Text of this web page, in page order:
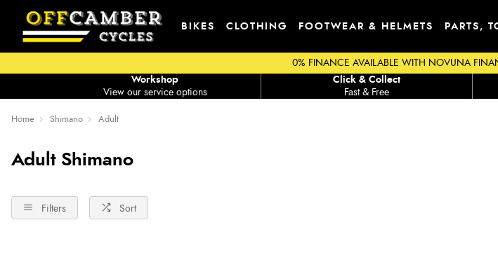
BIKES CLOTHING FOOTWEAR & HELMETS PARTS,
0% FINANCE AVAILABLE WITH NOVUNA
View our service options
Workshop
Fast & Free
Click & Collect
Home Shimano Adult
Adult Shimano
Filters Sort